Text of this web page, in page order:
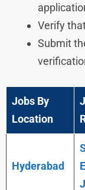
Verify
Submit
Jobs By
Location
Hyderabad